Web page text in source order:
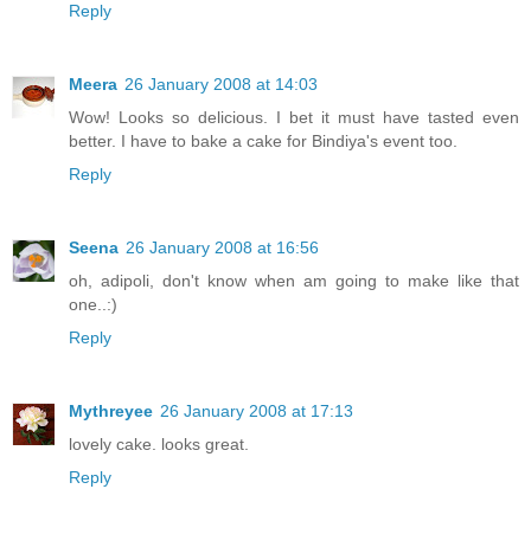
Reply
Meera 26 January 2008 at 14:03
Wow! Looks so delicious. I bet it must have tasted even
better. I have to bake a cake for Bindiya's event too.
Reply
Seena 26 January 2008 at 16:56
oh, adipoli, don't know when am going to make like that
one..:)
Reply
Mythreyee 26 January 2008 at 17:13
lovely cake. looks great.
Reply